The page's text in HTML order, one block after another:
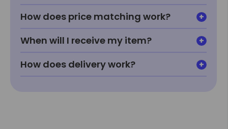
How does price matching work?
When will I receive my item?
How does delivery work?